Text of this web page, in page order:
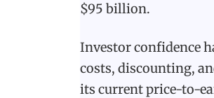
$95 billion.
Investor confidence
costs, discounting,
its current price-to-